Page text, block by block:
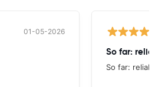
01-05-2026
So far:
So far: